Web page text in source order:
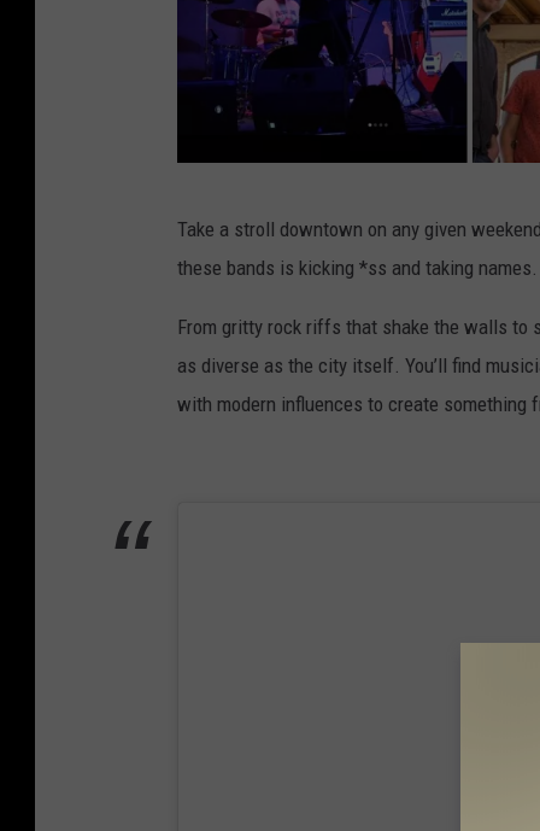
e
b
o
Take a stroll downtown on any given
these bands is kicking *ss and taking names.
From gritty rock riffs that shake the walls to
as diverse as the city itself. You’ll find
with modern influences to create something